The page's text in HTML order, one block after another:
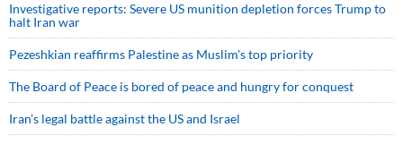
Investigative reports: Severe US munition depletion forces Trump to
halt Iran war
Pezeshkian reaffirms Palestine as Muslim's top priority
The Board of Peace is bored of peace and hungry for conquest
Iran’s legal battle against the US and Israel